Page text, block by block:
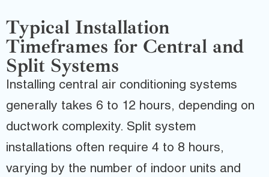
Typical Installation
Timeframes for Central and
Split Systems
Installing central air conditioning systems
generally takes 6 to 12 hours, depending on
ductwork complexity. Split system
installations often require 4 to 8 hours,
varying by the number of indoor units and